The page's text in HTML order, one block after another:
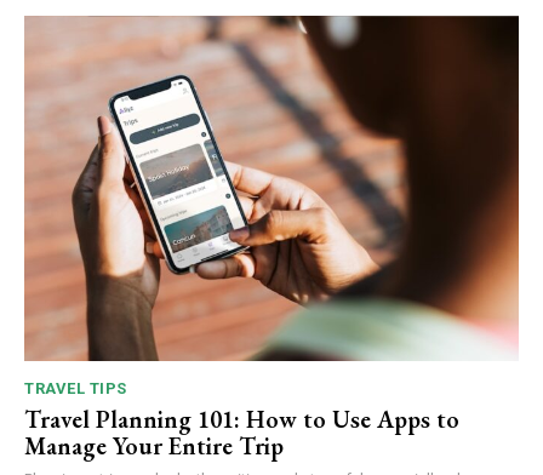
TRAVEL TIPS
Travel Planning 101: How to Use Apps to
Manage Your Entire Trip